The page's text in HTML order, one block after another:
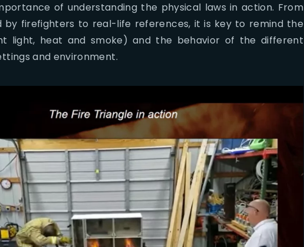
of understanding the physical laws in action. From
by firefighters to real-life references, it is key to remind the
light, heat and smoke) and the behavior of the different
and environment.